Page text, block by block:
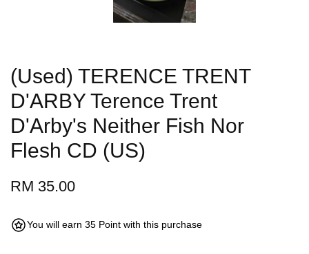
(Used) TERENCE TRENT
D'ARBY Terence Trent
D'Arby's Neither Fish Nor
Flesh CD (US)
RM 35.00
You will earn 35 Point with this purchase